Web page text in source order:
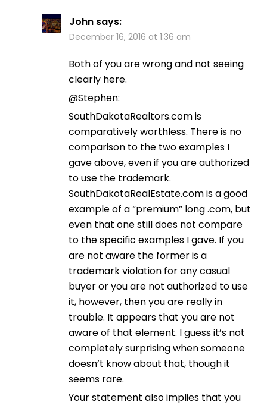
John says:
December 16, 2016 at 1:36 am
Both of you are wrong and not seeing
clearly here.
@Stephen:
SouthDakotaRealtors.com is
comparatively worthless. There is no
comparison to the two examples I
gave above, even if you are authorized
to use the trademark.
SouthDakotaRealEstate.com is a good
example of a “premium” long .com, but
even that one still does not compare
to the specific examples I gave. If you
are not aware the former is a
trademark violation for any casual
buyer or you are not authorized to use
it, however, then you are really in
trouble. It appears that you are not
aware of that element. I guess it’s not
completely surprising when someone
doesn’t know about that, though it
seems rare.
Your statement also implies that you